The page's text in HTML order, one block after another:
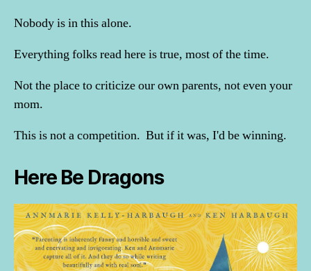
Nobody is in this alone.
Everything folks read here is true, most of the time.
Not the place to criticize our own parents, not even your
mom.
This is not a competition. But if it was, I'd be winning.
Here Be Dragons